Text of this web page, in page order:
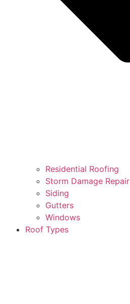
Residential Roofing
Storm Damage Repair
Siding
Gutters
Windows
Roof Types